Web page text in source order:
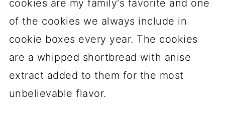
cookies are my family's favorite and one
of the cookies we always include in
cookie boxes every year. The cookies
are a whipped shortbread with anise
extract added to them for the most
unbelievable flavor.